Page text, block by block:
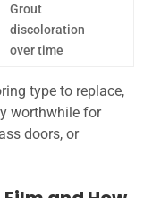
Grout
discoloration
over time
type to replace,
worthwhile for
doors, or